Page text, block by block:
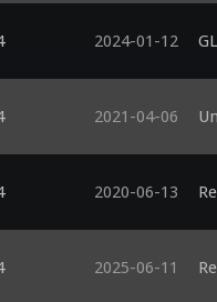
2024-01-12
2021-04-06
2020-06-13
2025-06-11